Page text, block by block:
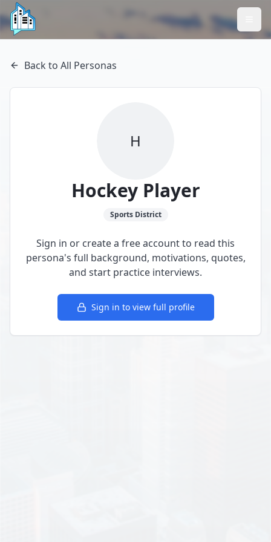
Back to All Personas
H
Hockey Player
SportsDistrict
Sign in or create a free account to read this
persona's full background, motivations, quotes,
and start practice interviews.
Sign in to view full profile